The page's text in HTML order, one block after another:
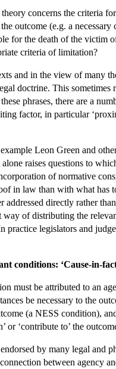
concerns the criteria
outcome (e.g. a
for the death of the victim
criteria of limitation?
and in the view of many
doctrine. This sometimes
phrases, there are a
factor, in particular
Leon Green and
raises questions to
of normative
in law than with what has
addressed directly rather
way of distributing the
practice legislators and
conditions: ‘Cause-in-
must be attributed to an
be necessary to the
(a NESS condition),
or ‘contribute to’ the
by many legal and
between agency